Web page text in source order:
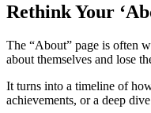
Rethink Your
The “About” page is often
about themselves and lose
It turns into a timeline of
achievements, or a deep